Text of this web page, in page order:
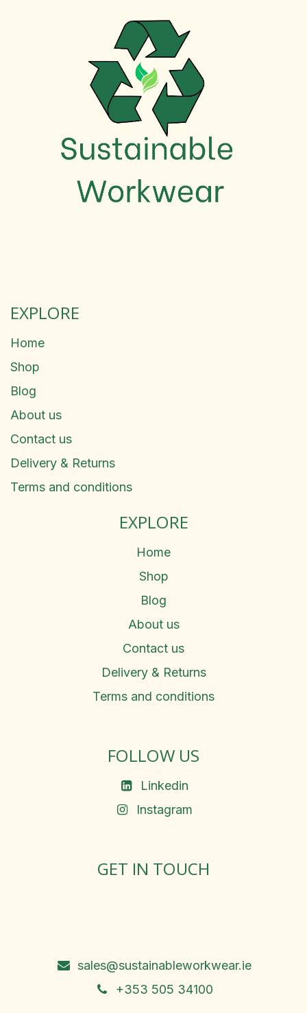
EXPLORE
Home
Shop
Blog
About us
Contact us
Delivery & Returns
Terms and conditions
EXPLORE
Home
Shop
Blog
About us
Contact us
Delivery & Returns
Terms and conditions
FOLLOW US
Linkedin
Instagram
GET IN TOUCH
sales@sustainableworkwear.ie
+353 505 34100